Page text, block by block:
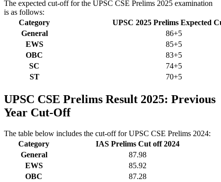
The expected cut-off for the UPSC CSE Prelims 2025 examination
is as follows:
Category
UPSC 2025 Prelims Expected
General
86+5
EWS
85+5
OBC
83+5
SC
74+5
ST
70+5
UPSC CSE Prelims Result 2025: Previous
Year Cut-Off
The table below includes the cut-off for UPSC CSE Prelims 2024:
Category
IAS Prelims Cut off 2024
General
87.98
EWS
85.92
OBC
87.28